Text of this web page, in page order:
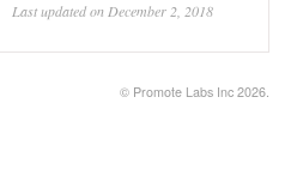
Last updated on December 2, 2018
© Promote Labs Inc 2026.